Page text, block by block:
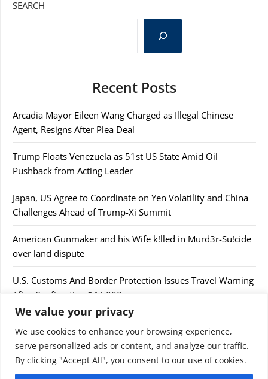
We value your privacy
We use cookies to enhance your browsing experience,
serve personalized ads or content, and analyze our traffic.
By clicking "Accept All", you consent to our use of cookies.
SEARCH
Recent Posts
Arcadia Mayor Eileen Wang Charged as Illegal Chinese
Agent, Resigns After Plea Deal
Trump Floats Venezuela as 51st US State Amid Oil
Pushback from Acting Leader
Japan, US Agree to Coordinate on Yen Volatility and China
Challenges Ahead of Trump-Xi Summit
American Gunmaker and his Wife k!lled in Murd3r-Su!cide
over land dispute
U.S. Customs And Border Protection Issues Travel Warning
After Confiscating $44,000
© 2026 9jaupdate24x7.com. All rights reserved.